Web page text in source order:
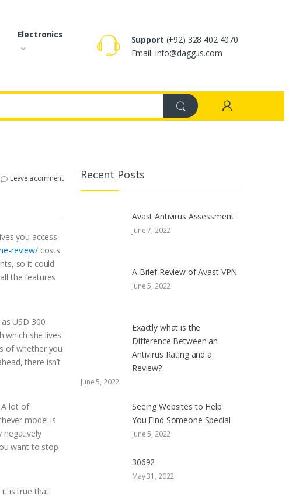
Electronics Support (+92) 328 402 4070
Email: info@daggus.com
Leave a comment
you access
review/costs
so it could
the features
USD 300.
which she lives
of whether you
there isn’t
A lot of
model is
negatively
want to stop
it is true that
Recent Posts
Avast Antivirus Assessment
June 7, 2022
A Brief Review of Avast VPN
June 5, 2022
Exactly what is the
Difference Between an
Antivirus Rating and a
Review?
June 5, 2022
Seeing Websites to Help
You Find Someone Special
June 5, 2022
30692
May 31, 2022